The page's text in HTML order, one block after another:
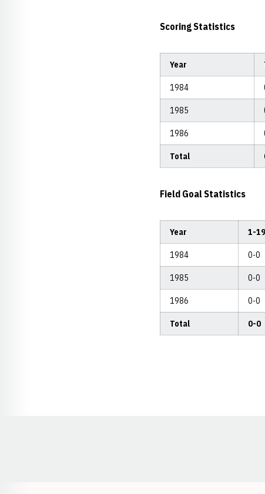
Scoring Statistics
Year
1984
1985
1986
Total
Field Goal Statistics
Year 1-19
1984 0-0
1985 0-0
1986 0-0
Total 0-0